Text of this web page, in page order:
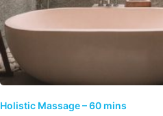
Holistic Massage – 60 mins